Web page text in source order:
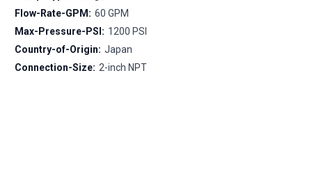
Flow-Rate-GPM: 60 GPM
Max-Pressure-PSI: 1200 PSI
Country-of-Origin: Japan
Connection-Size: 2-inch NPT